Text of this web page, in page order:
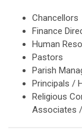
Chancellors
Finance
Human
Pastors
Parish
Principals /
Religious
Associates